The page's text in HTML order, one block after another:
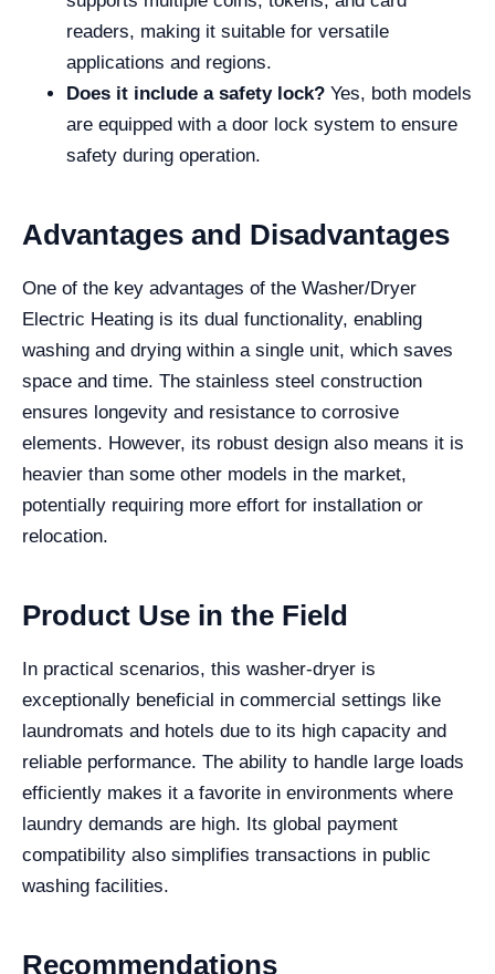
readers, making it suitable for versatile
applications and regions.
Does it include a safety lock? Yes, both models
are equipped with a door lock system to ensure
safety during operation.
Advantages and Disadvantages
One of the key advantages of the Washer/Dryer
Electric Heating is its dual functionality, enabling
washing and drying within a single unit, which saves
space and time. The stainless steel construction
ensures longevity and resistance to corrosive
elements. However, its robust design also means it is
heavier than some other models in the market,
potentially requiring more effort for installation or
relocation.
Product Use in the Field
In practical scenarios, this washer-dryer is
exceptionally beneficial in commercial settings like
laundromats and hotels due to its high capacity and
reliable performance. The ability to handle large loads
efficiently makes it a favorite in environments where
laundry demands are high. Its global payment
compatibility also simplifies transactions in public
washing facilities.
Recommendations